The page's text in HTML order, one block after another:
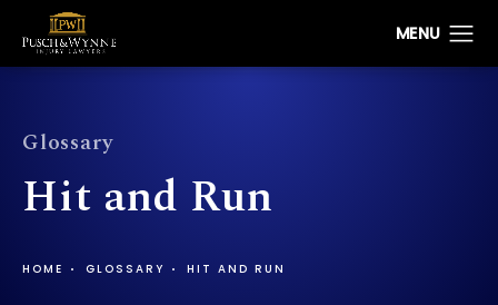
Glossary
Hit and Run
HOME GLOSSARY HIT AND RUN